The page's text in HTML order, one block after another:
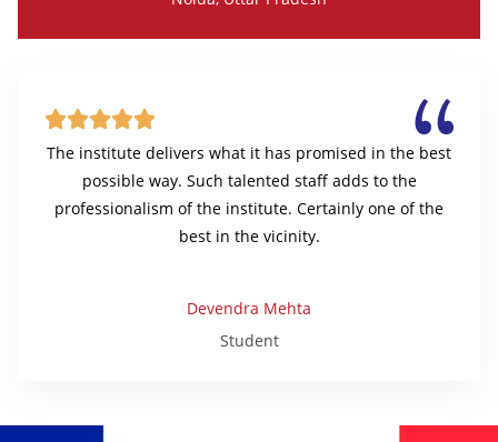

The institute delivers what it has promised in the best
possible way. Such talented staff adds to the
professionalism of the institute. Certainly one of the
best in the vicinity.
Devendra Mehta
Student